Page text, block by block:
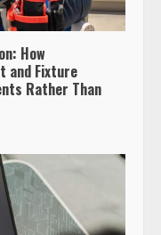
How
and Fixture
Rather Than